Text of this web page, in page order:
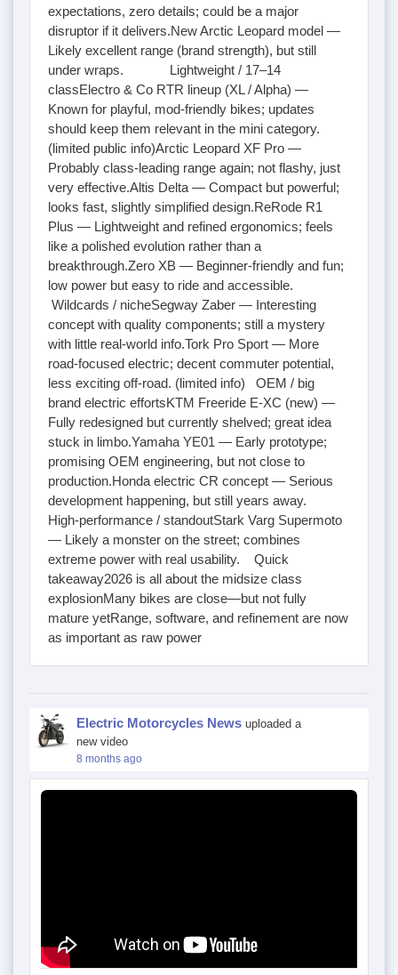
expectations, zero details; could be a major
disruptor if it delivers.New Arctic Leopard model —
Likely excellent range (brand strength), but still
under wraps. Lightweight / 17–14
classElectro & Co RTR lineup (XL / Alpha) —
Known for playful, mod-friendly bikes; updates
should keep them relevant in the mini category.
(limited public info)Arctic Leopard XF Pro —
Probably class-leading range again; not flashy, just
very effective.Altis Delta — Compact but powerful;
looks fast, slightly simplified design.ReRode R1
Plus — Lightweight and refined ergonomics; feels
like a polished evolution rather than a
breakthrough.Zero XB — Beginner-friendly and fun;
low power but easy to ride and accessible.
Wildcards / nicheSegway Zaber — Interesting
concept with quality components; still a mystery
with little real-world info.Tork Pro Sport — More
road-focused electric; decent commuter potential,
less exciting off-road. (limited info) OEM / big
brand electric effortsKTM Freeride E-XC (new) —
Fully redesigned but currently shelved; great idea
stuck in limbo.Yamaha YE01 — Early prototype;
promising OEM engineering, but not close to
production.Honda electric CR concept — Serious
development happening, but still years away.
High-performance / standoutStark Varg Supermoto
— Likely a monster on the street; combines
extreme power with real usability. Quick
takeaway2026 is all about the midsize class
explosionMany bikes are close—but not fully
mature yetRange, software, and refinement are now
as important as raw power
Electric Motorcycles News uploaded a
new video
8 months ago